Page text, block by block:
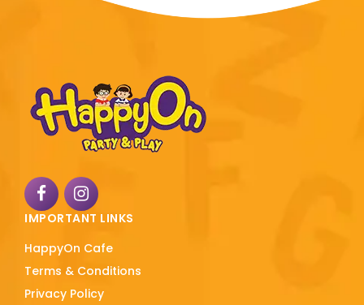
IMPORTANT LINKS
HappyOn Cafe
Terms & Conditions
Privacy Policy